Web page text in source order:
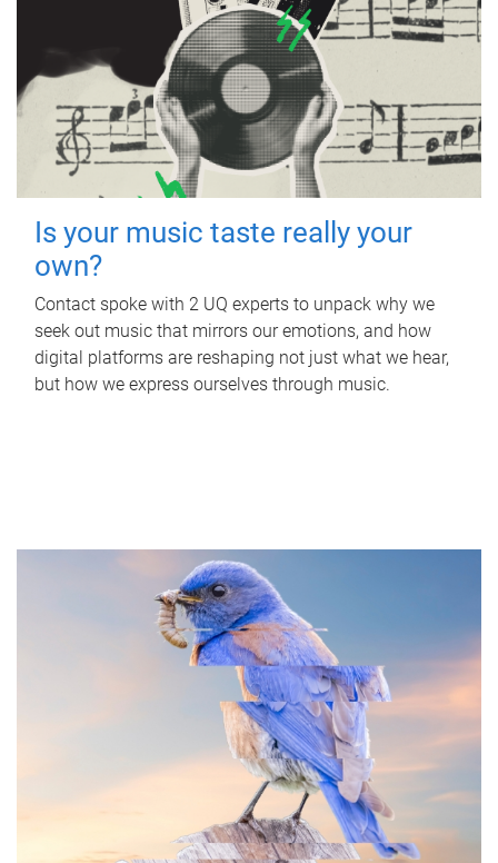
Is your music taste really your
own?
Contact spoke with 2 UQ experts to unpack why we
seek out music that mirrors our emotions, and how
digital platforms are reshaping not just what we hear,
but how we express ourselves through music.